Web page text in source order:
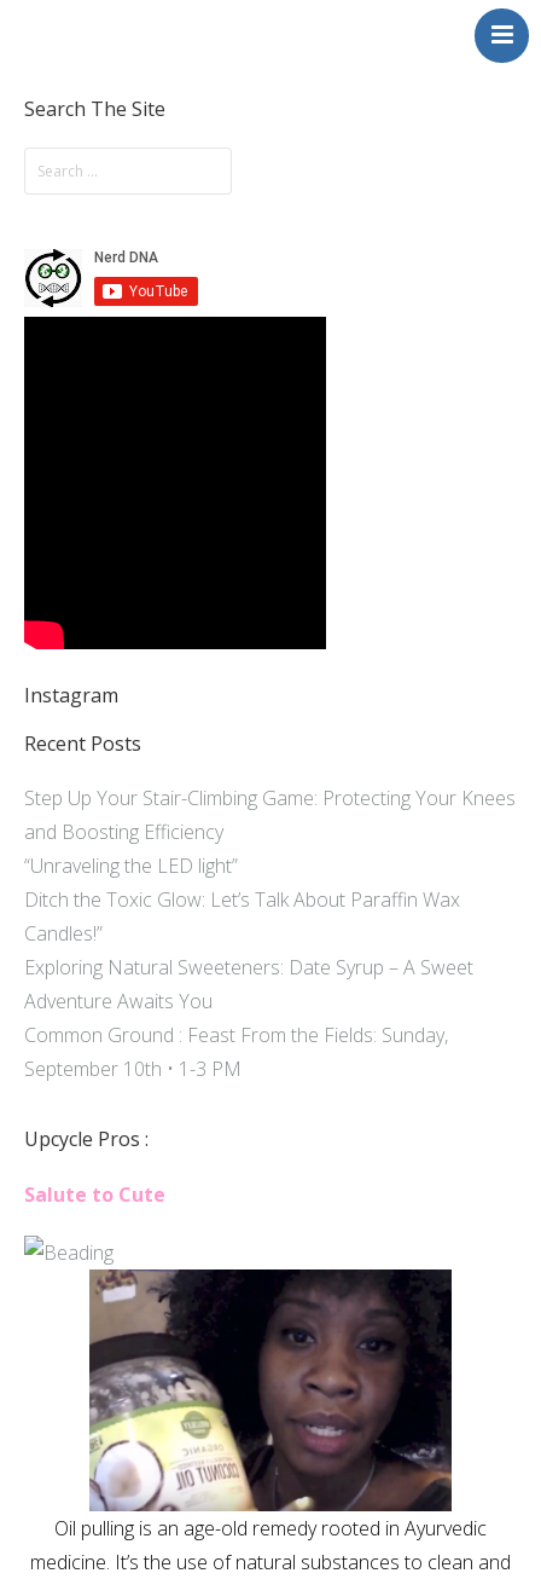
Experiences
Education & STEM
Volunteering
About
Blog / Podcast
Search The Site
Instagram
Recent Posts
Step Up Your Stair-Climbing Game: Protecting Your Knees
and Boosting Efficiency
“Unraveling the LED light”
Ditch the Toxic Glow: Let’s Talk About Paraffin Wax
Candles!”
Exploring Natural Sweeteners: Date Syrup – A Sweet
Adventure Awaits You
Common Ground : Feast From the Fields: Sunday,
September 10th • 1-3 PM
Upcycle Pros :
Salute to Cute
Oil pulling is an age-old remedy rooted in Ayurvedic
medicine. It’s the use of natural substances to clean and